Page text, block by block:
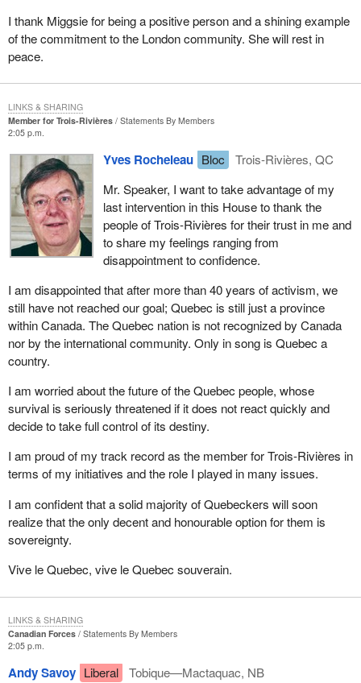
I thank Miggsie for being a positive person and a shining example
of the commitment to the London community. She will rest in
peace.
Member for Trois-Rivières
Statements By Members
2:05 p.m.
Yves Rocheleau Bloc
Trois-Rivières, QC
Mr. Speaker, I want to take advantage of my
last intervention in this House to thank the
people of Trois-Rivières for their trust in me and
to share my feelings ranging from
disappointment to confidence.
I am disappointed that after more than 40 years of activism, we
still have not reached our goal; Quebec is still just a province
within Canada. The Quebec nation is not recognized by Canada
nor by the international community. Only in song is Quebec a
country.
I am worried about the future of the Quebec people, whose
survival is seriously threatened if it does not react quickly and
decide to take full control of its destiny.
I am proud of my track record as the member for Trois-Rivières in
terms of my initiatives and the role I played in many issues.
I am confident that a solid majority of Quebeckers will soon
realize that the only decent and honourable option for them is
sovereignty.
Vive le Quebec, vive le Quebec souverain.
LINKS & SHARING
Canadian Forces
Statements By Members
2:05 p.m.
Andy Savoy Liberal
Tobique—Mactaquac, NB
LINKS & SHARING